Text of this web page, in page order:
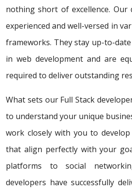
nothing short of excellence. Our
experienced and well-versed in
frameworks. They stay up-to-
in web development and are
required to deliver outstanding
What sets our Full Stack
to understand your unique
work closely with you to
that align perfectly with your
platforms to social
developers have successfully